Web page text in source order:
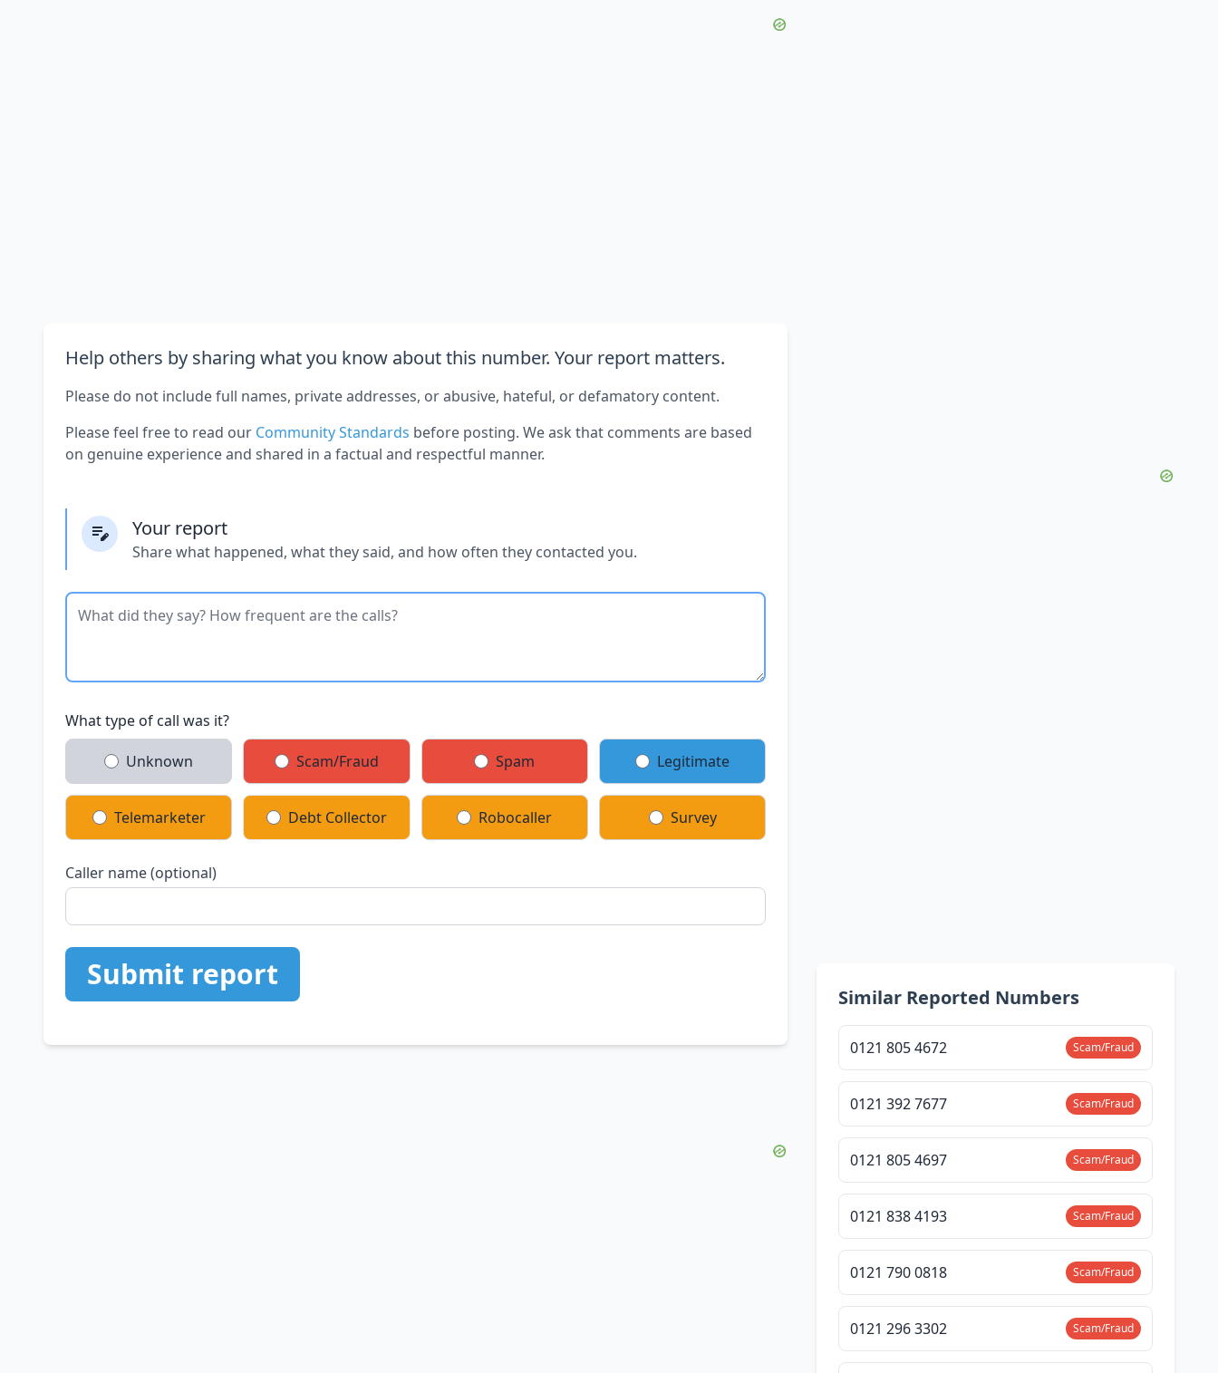
Help others by sharing what you know about this number. Your report matters.
Please do not include full names, private addresses, or abusive, hateful, or defamatory content.
Please feel free to read our Community Standards before posting. We ask that comments are based
on genuine experience and shared in a factual and respectful manner.
Your report
Share what happened, what they said, and how often they contacted you.
What type of call was it?
Unknown Scam/Fraud Spam Legitimate
Telemarketer Debt Collector Robocaller Survey
Caller name (optional)
Submit report
Similar Reported Numbers
0121 805 4672 Scam/Fraud
0121 392 7677 Scam/Fraud
0121 805 4697 Scam/Fraud
0121 838 4193 Scam/Fraud
0121 790 0818 Scam/Fraud
0121 296 3302 Scam/Fraud